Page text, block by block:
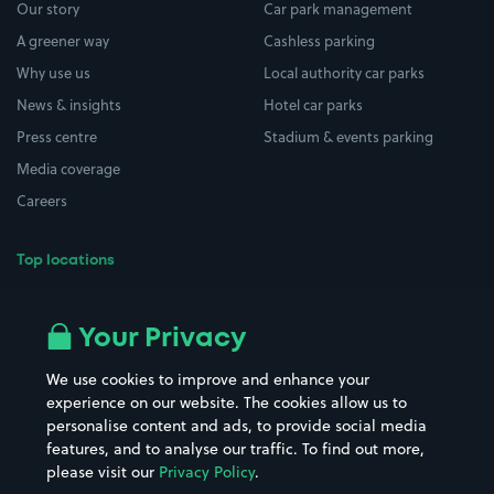
Our story
A greener way
Why use us
News & insights
Press centre
Media coverage
Careers
Top locations
All London areas
Hospitals
Hotels
Street Names
Towns & cities
Train stations
Car park management
Cashless parking
Local authority car parks
Hotel car parks
Stadium & events parking
Your Privacy
We use cookies to improve and enhance your
experience on our website. The cookies allow us to
personalise content and ads, to provide social media
features, and to analyse our traffic. To find out more,
please visit our Privacy Policy.